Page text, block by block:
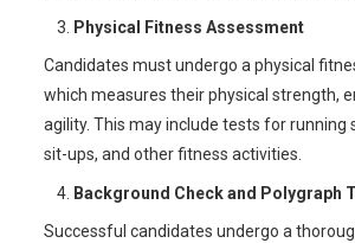
Physical Fitness Assessment
Candidates must undergo a physical
which measures their physical strength,
agility. This may include tests for running
sit-ups, and other fitness activities.
Background Check and Polygraph
Successful candidates undergo a